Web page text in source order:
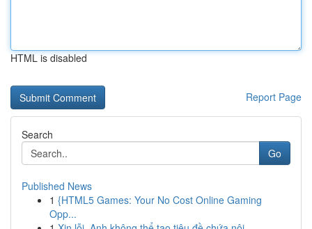
HTML is disabled
Report Page
Search
Go
Published News
1 {HTML5 Games: Your No Cost Online Gaming
Opp...